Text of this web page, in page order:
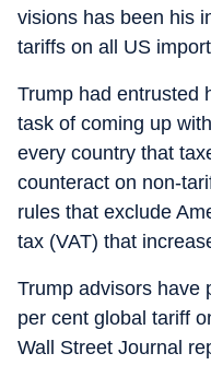
visions has been his
tariffs on all US
Trump had entrusted
task of coming up
every country that
counteract on non-
rules that exclude
tax (VAT) that
Trump advisors have
per cent global tariff
Wall Street Journal